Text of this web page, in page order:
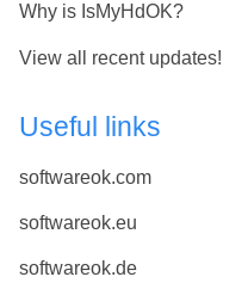
Why is IsMyHdOK?
View all recent updates!
Useful links
softwareok.com
softwareok.eu
softwareok.de